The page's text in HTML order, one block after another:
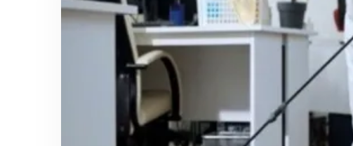
Workplace Safety and Compliance
Courses
Workplace safety is a necessity, not an
option. A well-trained workforce …
Read more